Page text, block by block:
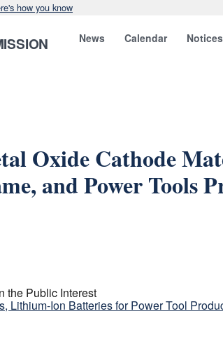
how you know
News Calendar Notices
Oxide Cathode
and Power
the Public Interest
Lithium-Ion Batteries for Power Tool